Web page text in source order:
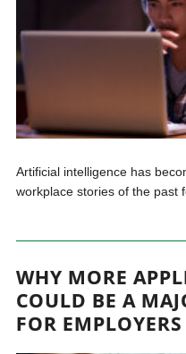
Artificial intelligence has
workplace stories of the past
WHY MORE
COULD BE A
FOR EMPLOYERS